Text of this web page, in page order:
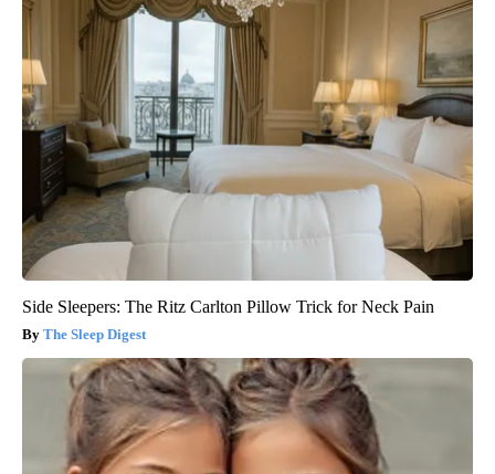
Side Sleepers: The Ritz Carlton Pillow Trick for Neck Pain
The Sleep Digest